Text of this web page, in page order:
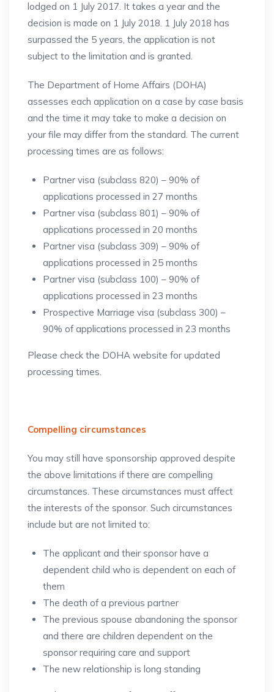
lodged on 1 July 2017. It takes a year and the
decision is made on 1 July 2018. 1 July 2018 has
surpassed the 5 years, the application is not
subject to the limitation and is granted.
The Department of Home Affairs (DOHA)
assesses each application on a case by case basis
and the time it may take to make a decision on
your file may differ from the standard. The current
processing times are as follows:
Partner visa (subclass 820) – 90% of
applications processed in 27 months
Partner visa (subclass 801) – 90% of
applications processed in 20 months
Partner visa (subclass 309) – 90% of
applications processed in 25 months
Partner visa (subclass 100) – 90% of
applications processed in 23 months
Prospective Marriage visa (subclass 300) –
90% of applications processed in 23 months
Please check the DOHA website for updated
processing times.
Compelling circumstances
You may still have sponsorship approved despite
the above limitations if there are compelling
circumstances. These circumstances must affect
the interests of the sponsor. Such circumstances
include but are not limited to:
The applicant and their sponsor have a
dependent child who is dependent on each of
them
The death of a previous partner
The previous spouse abandoning the sponsor
and there are children dependent on the
sponsor requiring care and support
The new relationship is long standing